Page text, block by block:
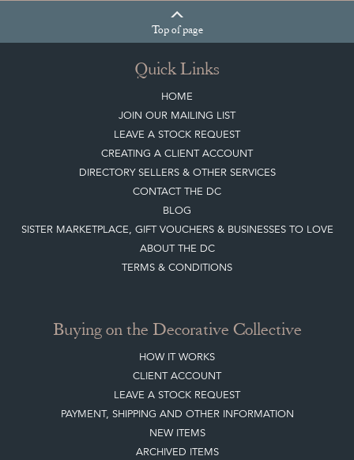
Topof page
Quick Links
HOME
JOIN OUR MAILING LIST
LEAVE A STOCK REQUEST
CREATING A CLIENT ACCOUNT
DIRECTORY SELLERS & OTHER SERVICES
CONTACT THE DC
BLOG
SISTER MARKETPLACE, GIFT VOUCHERS & BUSINESSES TO LOVE
ABOUT THE DC
TERMS & CONDITIONS
Buying on the Decorative Collective
HOW IT WORKS
CLIENT ACCOUNT
LEAVE A STOCK REQUEST
PAYMENT, SHIPPING AND OTHER INFORMATION
NEW ITEMS
ARCHIVED ITEMS